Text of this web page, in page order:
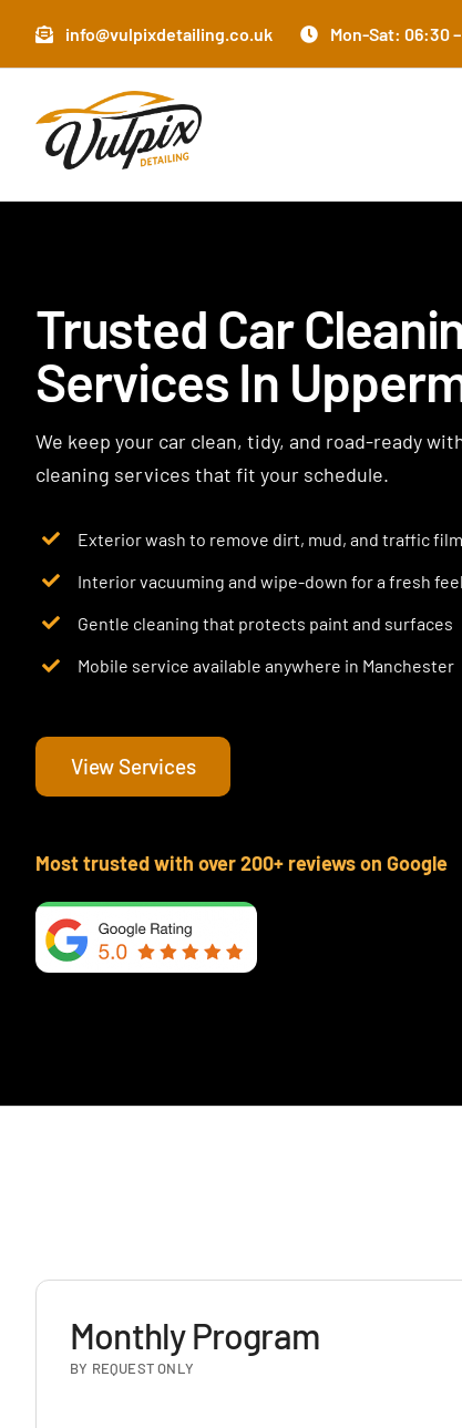
info@vulpixdetailing.co.uk Mon-Sat: 06:30
Trusted Car
Services In
We keep your car clean, tidy, and road-ready
cleaning services that fit your schedule.
Exterior wash to remove dirt, mud, and traffic film
Interior vacuuming and wipe-down for a fresh feel
Gentle cleaning that protects paint and surfaces
Mobile service available anywhere in Manchester
View Services
Most trusted with over 200+ reviews on Google
Monthly Program
BY REQUEST ONLY